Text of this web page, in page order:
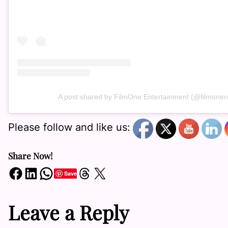
A post shared by FilmOne Entertainment
Please follow and like us:
Share Now!
Share on Facebook Share on LinkedIn Share on WhatsApp SaveShare on Threads Share on X
Leave a Reply